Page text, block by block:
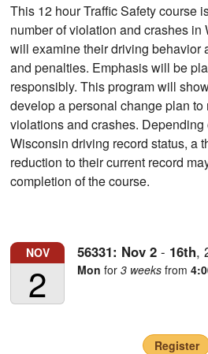
This 12 hour Traffic Safety course
number of violation and crashes
will examine their driving behavior
and penalties. Emphasis will be
responsibly. This program will
develop a personal change plan to
violations and crashes. Depending
Wisconsin driving record status, a
reduction to their current record
completion of the course.
NOV
2
56331: Nov 2 - 16th,
Mon for3 weeks from
Register